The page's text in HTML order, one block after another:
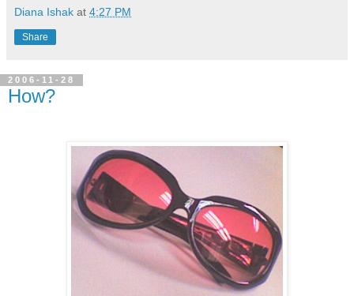
Diana Ishak at 4:27 PM
Share
2006-11-28
How?